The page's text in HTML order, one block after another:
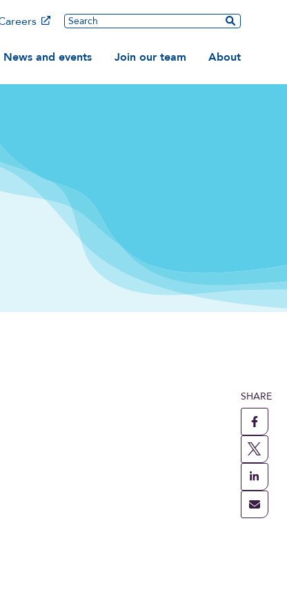
Search
News and events Join our team About
SHARE